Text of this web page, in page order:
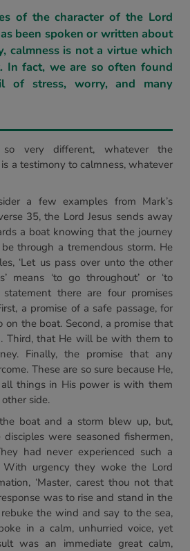
of the character of the Lord
been spoken or written about
calmness is not a virtue which
In fact, we are so often found
of stress, worry, and many
so very different, whatever the
a testimony to calmness, whatever
a few examples from Mark’s
35, the Lord Jesus sends away
a boat knowing that the journey
through a tremendous storm. He
‘Let us pass over unto the other
means ‘to go throughout’ or ‘to
statement there are four promises
a promise of a safe passage, for
on the boat. Second, a promise that
Third, that He will be with them to
Finally, the promise that any
These are so sure because He,
things in His power is with them
side.
boat and a storm blew up, but,
were seasoned fishermen,
had never experienced such a
With urgency they woke the Lord
‘Master, carest thou not that
was to rise and stand in the
the wind and say to the sea,
in a calm, unhurried voice, yet
was an immediate great calm,